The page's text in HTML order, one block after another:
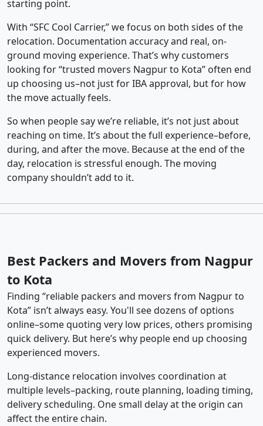
starting point.
With “SFC Cool Carrier,” we focus on both sides of the
relocation. Documentation accuracy and real, on-
ground moving experience. That’s why customers
looking for “trusted movers Nagpur to Kota” often end
up choosing us–not just for IBA approval, but for how
the move actually feels.
So when people say we’re reliable, it’s not just about
reaching on time. It’s about the full experience–before,
during, and after the move. Because at the end of the
day, relocation is stressful enough. The moving
company shouldn’t add to it.
Best Packers and Movers from Nagpur
to Kota
Finding “reliable packers and movers from Nagpur to
Kota” isn’t always easy. You'll see dozens of options
online–some quoting very low prices, others promising
quick delivery. But here’s why people end up choosing
experienced movers.
Long-distance relocation involves coordination at
multiple levels–packing, route planning, loading timing,
delivery scheduling. One small delay at the origin can
affect the entire chain.